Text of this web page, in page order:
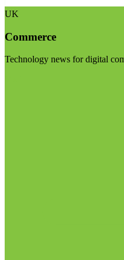
UK
Commerce
Technology news for digital